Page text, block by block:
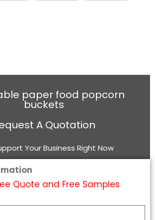
paper food popcorn
buckets
A Quotation
Your Business Right Now
Quote and Free Samples